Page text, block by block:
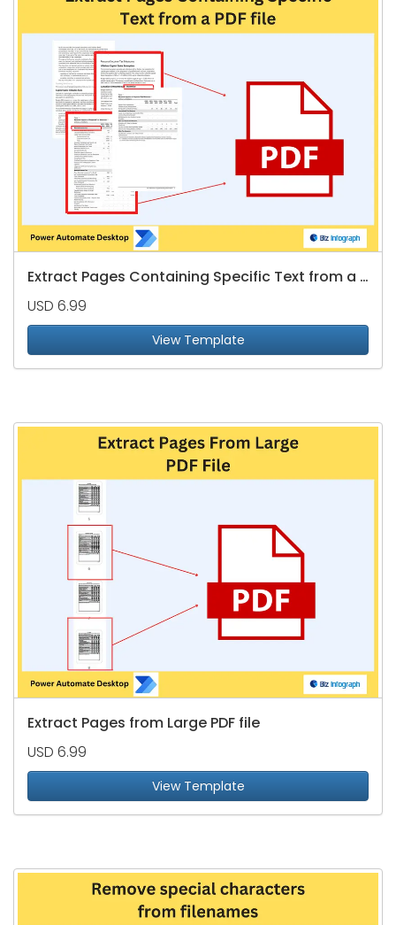
Extract Pages Containing Specific Text from a PDF file
USD 6.99
View Template
Extract Pages from Large PDF file
USD 6.99
View Template